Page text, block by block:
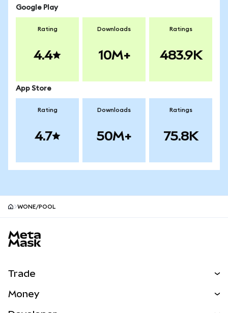
Google Play
Rating
4.4
Downloads
10M+
Ratings
483.9K
App Store
Rating
4.7
Downloads
50M+
Ratings
75.8K
WONE/POOL
Trade
Money